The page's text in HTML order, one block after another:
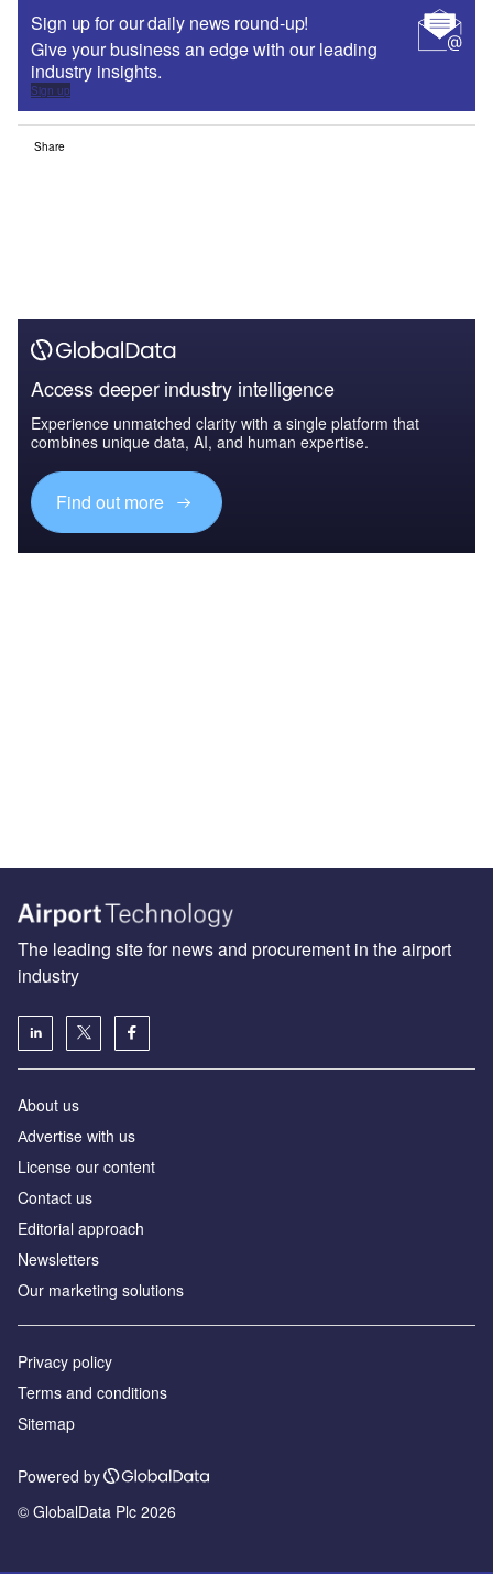
Sign up for our daily news round-up!
Give your business an edge with our leading
industry insights.
Sign up
Share
Access deeper industry intelligence
Experience unmatched clarity with a single platform that
combines unique data, AI, and human expertise.
Find out more
The leading site for news and procurement in the airport
industry
About us
Аdvertise with us
License our content
Contact us
Editorial approach
Newsletters
Our marketing solutions
Privacy policy
Terms and conditions
Sitemap
Powered by
© GlobalData Plc 2026